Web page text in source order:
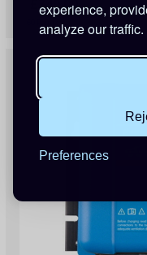
experience,
analyze our traffic.
Preferences
£340.00